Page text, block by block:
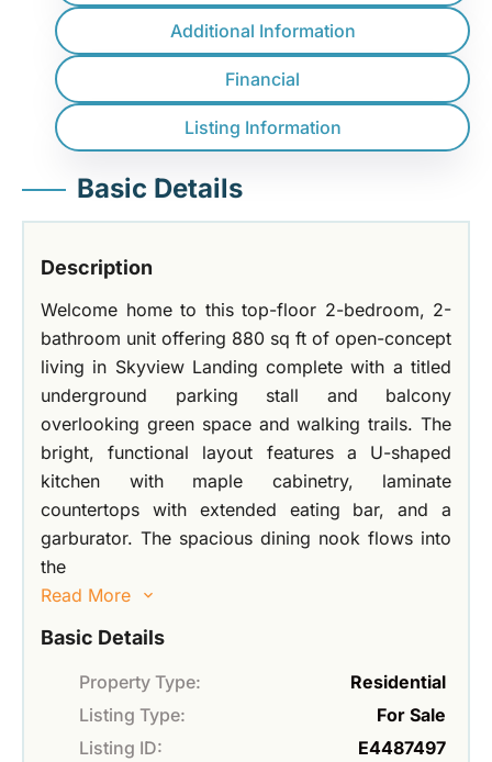
Additional Information
Financial
Listing Information
Basic Details
Description
Welcome home to this top-floor 2-bedroom, 2-
bathroom unit offering 880 sq ft of open-concept
living in Skyview Landing complete with a titled
underground parking stall and balcony
overlooking green space and walking trails. The
bright, functional layout features a U-shaped
kitchen with maple cabinetry, laminate
countertops with extended eating bar, and a
garburator. The spacious dining nook flows into
the
Read More
Basic Details
Property Type:
Residential
Listing Type:
For Sale
Listing ID:
E4487497